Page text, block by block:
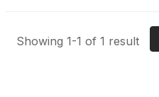
Showing 1-1 of 1 result